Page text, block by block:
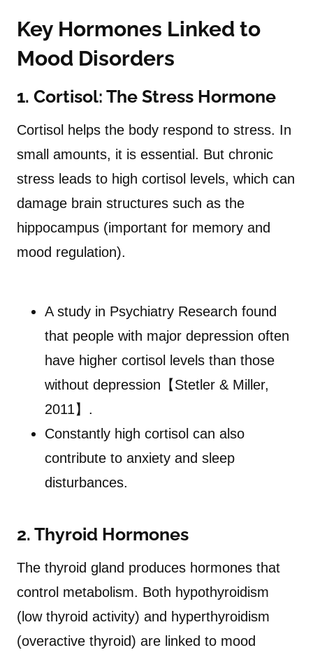
Key Hormones Linked to
Mood Disorders
1. Cortisol: The Stress Hormone
Cortisol helps the body respond to stress. In
small amounts, it is essential. But chronic
stress leads to high cortisol levels, which can
damage brain structures such as the
hippocampus (important for memory and
mood regulation).
A study in Psychiatry Research found
that people with major depression often
have higher cortisol levels than those
without depression【Stetler & Miller,
2011】.
Constantly high cortisol can also
contribute to anxiety and sleep
disturbances.
2. Thyroid Hormones
The thyroid gland produces hormones that
control metabolism. Both hypothyroidism
(low thyroid activity) and hyperthyroidism
(overactive thyroid) are linked to mood